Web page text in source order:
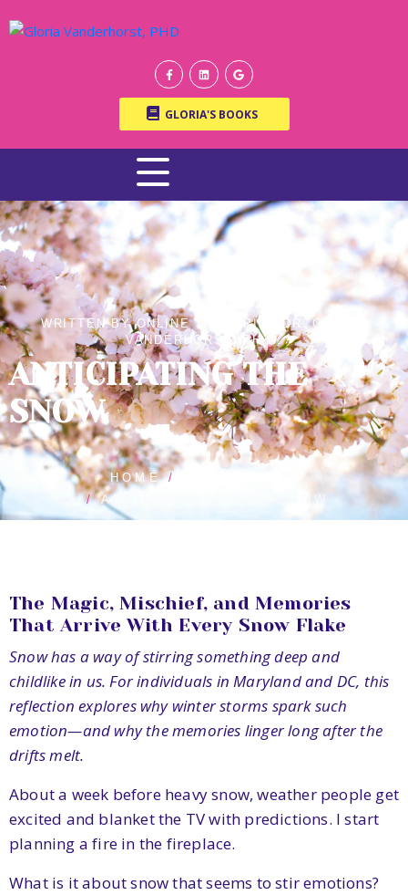
GLORIA'S BOOKS
WRITTEN BY ONLINE THERAPIST DR. GLORIA
VANDERHORST, PH.D.
ANTICIPATING THE
SNOW
HOME
ANTICIPATING THE SNOW
The Magic, Mischief, and Memories
That Arrive With Every Snow Flake
Snow has a way of stirring something deep and
childlike in us. For individuals in Maryland and DC, this
reflection explores why winter storms spark such
emotion—and why the memories linger long after the
drifts melt.
About a week before heavy snow, weather people get
excited and blanket the TV with predictions. I start
planning a fire in the fireplace.
What is it about snow that seems to stir emotions?